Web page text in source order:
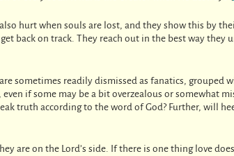
hurt when souls are lost, and they show this by
back on track. They reach out in the best way they
sometimes readily dismissed as fanatics, grouped
even if some may be a bit overzealous or somewhat
truth according to the word of God? Further, will
are on the Lord’s side. If there is one thing love